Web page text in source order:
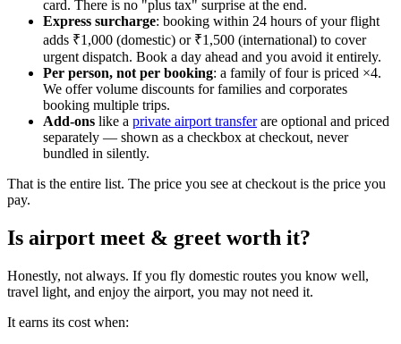
card. There is no "plus tax" surprise at the end.
Express surcharge: booking within 24 hours of your flight
adds ₹1,000 (domestic) or ₹1,500 (international) to cover
urgent dispatch. Book a day ahead and you avoid it entirely.
Per person, not per booking: a family of four is priced ×4.
We offer volume discounts for families and corporates
booking multiple trips.
Add-ons like a private airport transferare optional and priced
separately — shown as a checkbox at checkout, never
bundled in silently.
That is the entire list. The price you see at checkout is the price you
pay.
Is airport meet & greet worth it?
Honestly, not always. If you fly domestic routes you know well,
travel light, and enjoy the airport, you may not need it.
It earns its cost when: